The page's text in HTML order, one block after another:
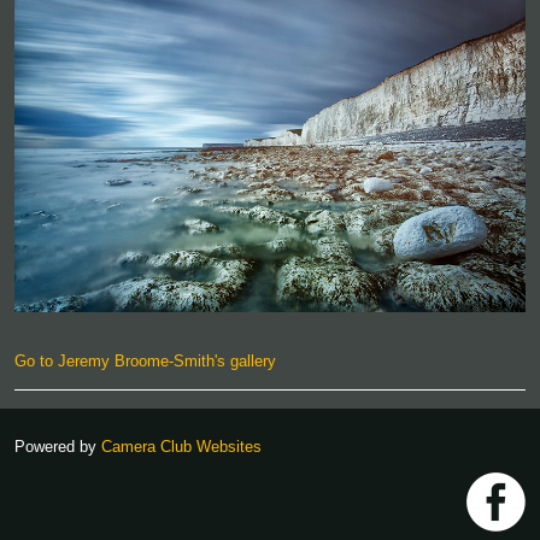
Go to Jeremy Broome-Smith's gallery
Powered by Camera Club Websites